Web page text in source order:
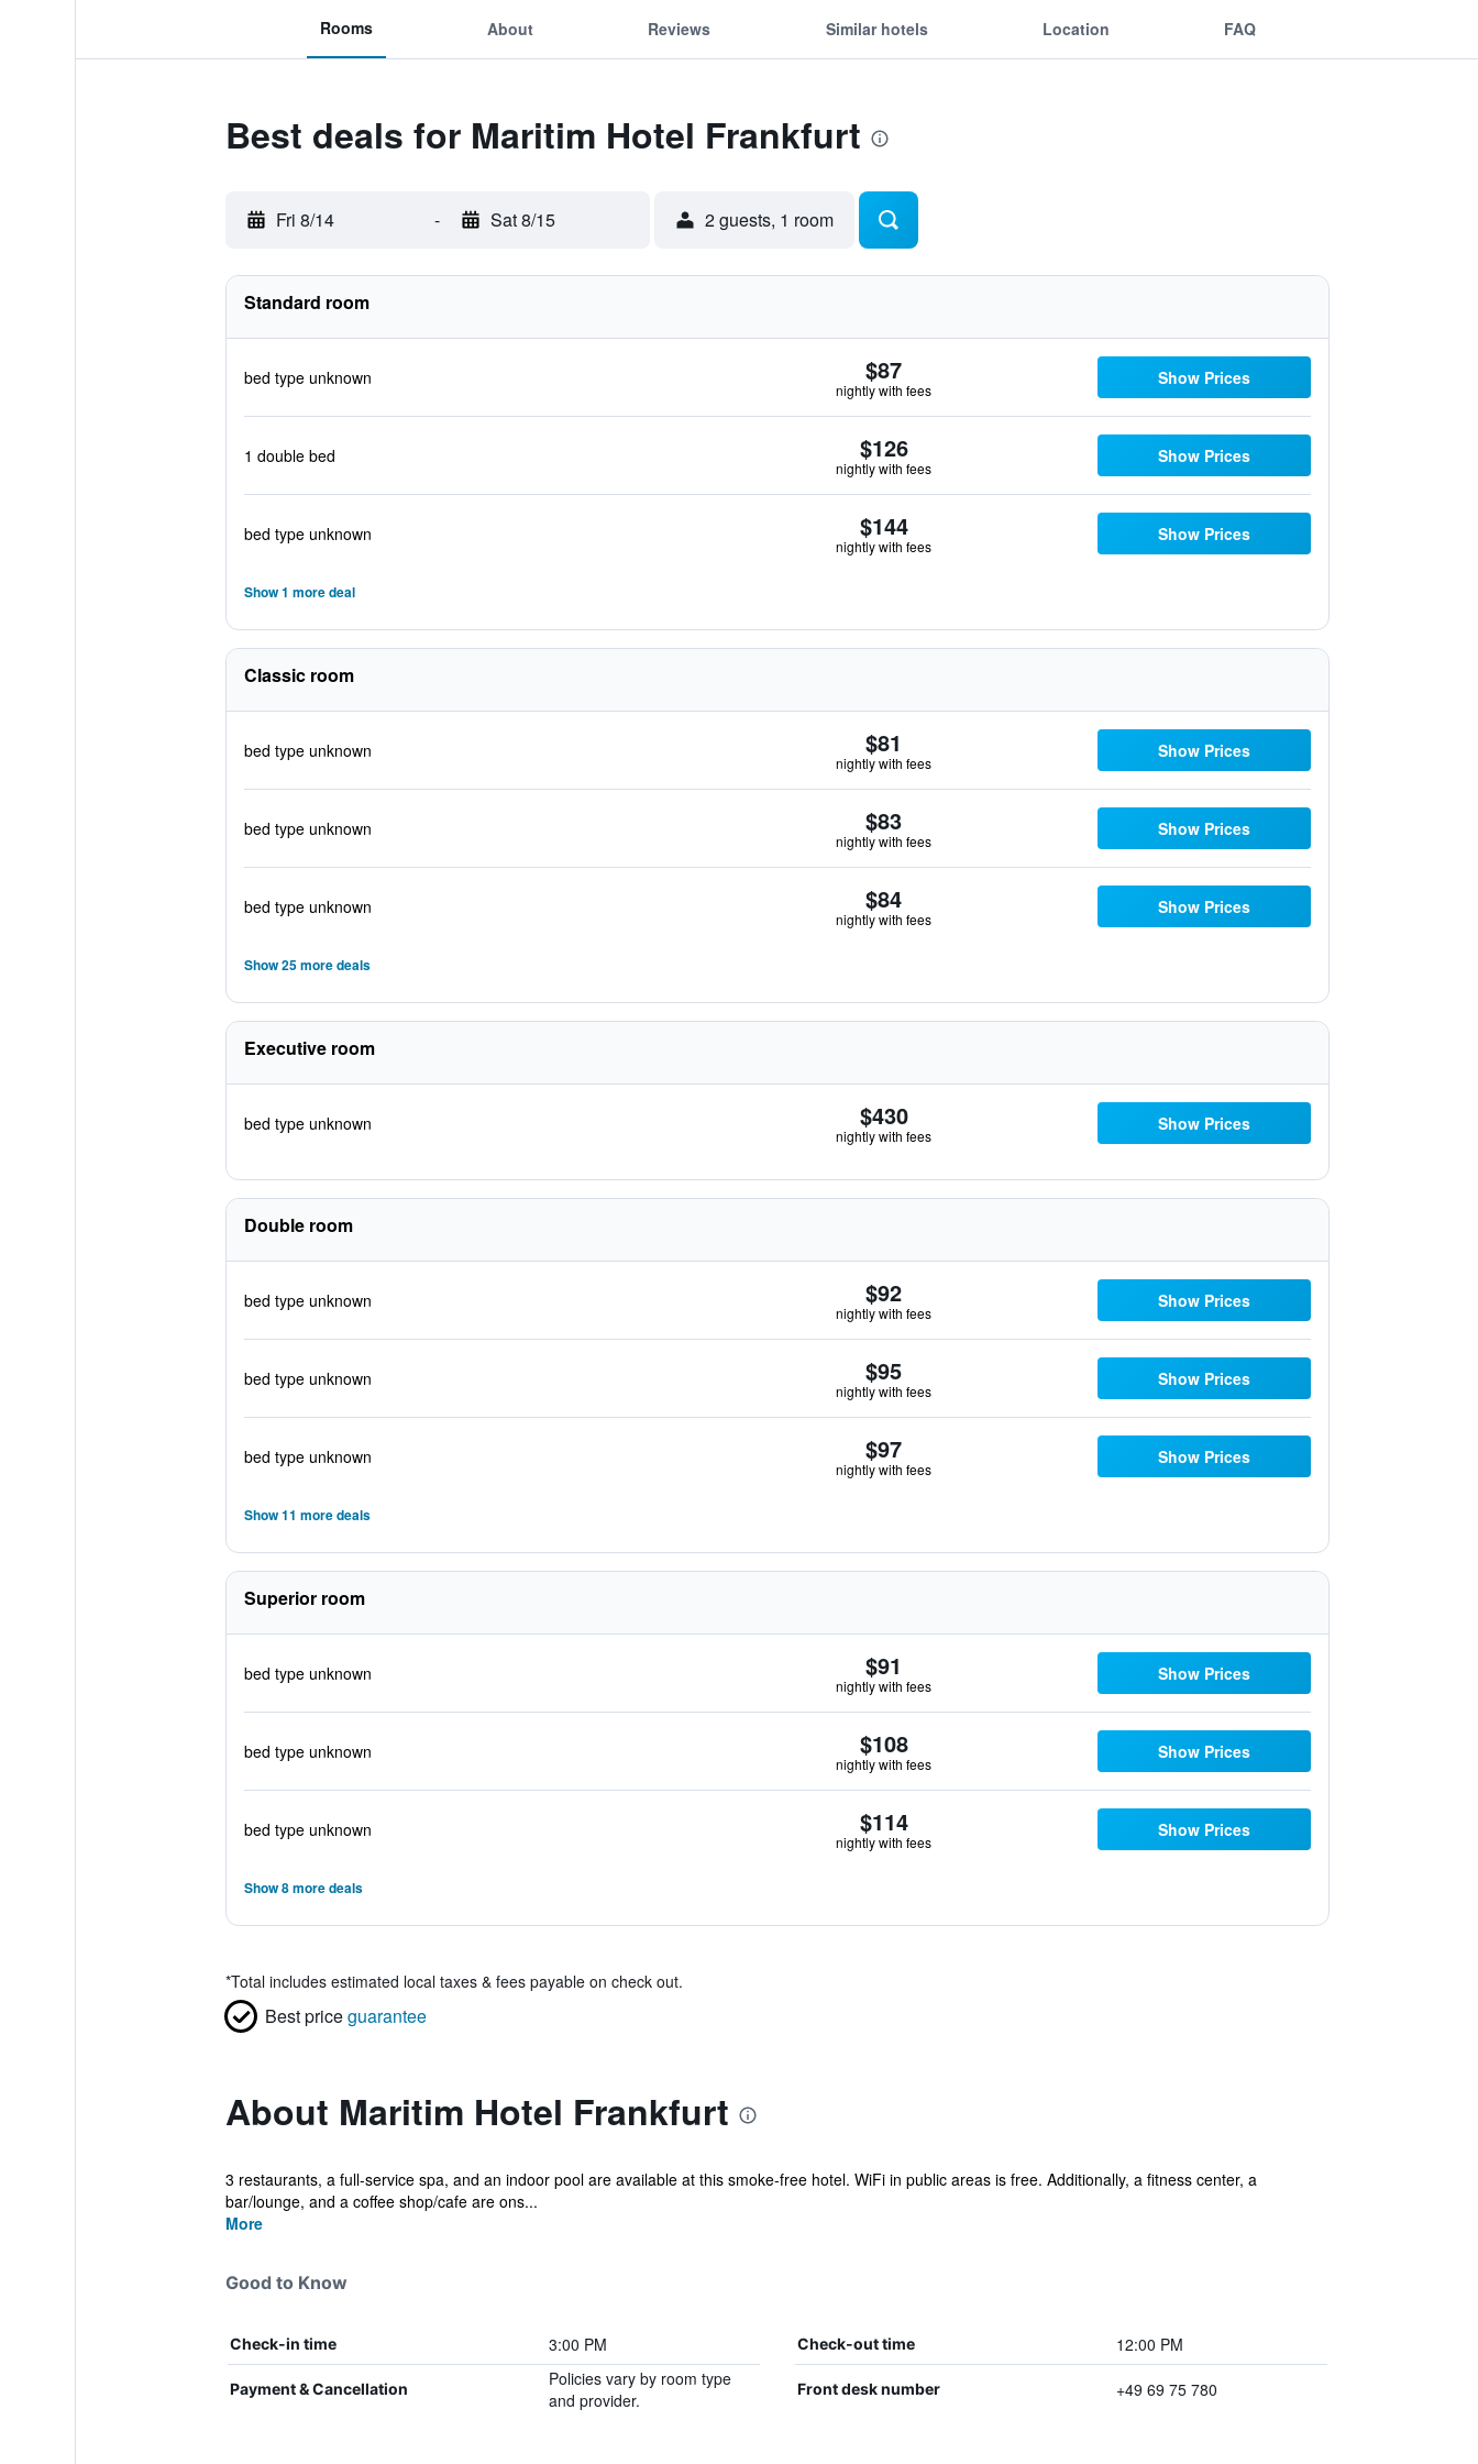
Rooms About Reviews Similar hotels Location FAQ
Best deals for Maritim Hotel Frankfurt
Fri 8/14 - Sat 8/15 2 guests, 1 room
Standard room
bed type unknown $87
nightly with fees
Show Prices
1 double bed $126
nightly with fees
Show Prices
bed type unknown $144
nightly with fees
Show Prices
Show 1 more deal
Classic room
bed type unknown $81
nightly with fees
Show Prices
bed type unknown $83
nightly with fees
Show Prices
bed type unknown $84
nightly with fees
Show Prices
Show 25 more deals
Executive room
bed type unknown $430
nightly with fees
Show Prices
Double room
bed type unknown $92
nightly with fees
Show Prices
bed type unknown $95
nightly with fees
Show Prices
bed type unknown $97
nightly with fees
Show Prices
Show 11 more deals
Superior room
bed type unknown $91
nightly with fees
Show Prices
bed type unknown $108
nightly with fees
Show Prices
bed type unknown $114
nightly with fees
Show Prices
Show 8 more deals
*Total includes estimated local taxes & fees payable on check out.
Best priceguarantee
About Maritim Hotel Frankfurt
3 restaurants, a full-service spa, and an indoor pool are available at this smoke-free hotel. WiFi in public areas is free. Additionally, a fitness center, a
bar/lounge, and a coffee shop/cafe are ons...
More
Good to Know
Check-in time 3:00 PM Check-out time 12:00 PM
Payment & Cancellation
Policies vary by room type
and provider.
Front desk number +49 69 75 780